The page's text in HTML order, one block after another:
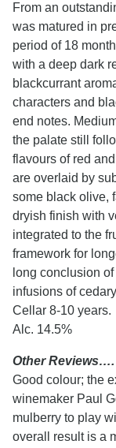
From an
was matured in
period of 18
with a deep dark
blackcurrant
characters and
end notes.
the palate still
flavours of red
are overlaid by
some black olive,
dryish finish with
integrated to the
framework for
long conclusion
infusions of
Cellar 8-10 years.
Alc. 14.5%
Other Reviews….
Good colour; the
winemaker Paul
mulberry to play
overall result is a